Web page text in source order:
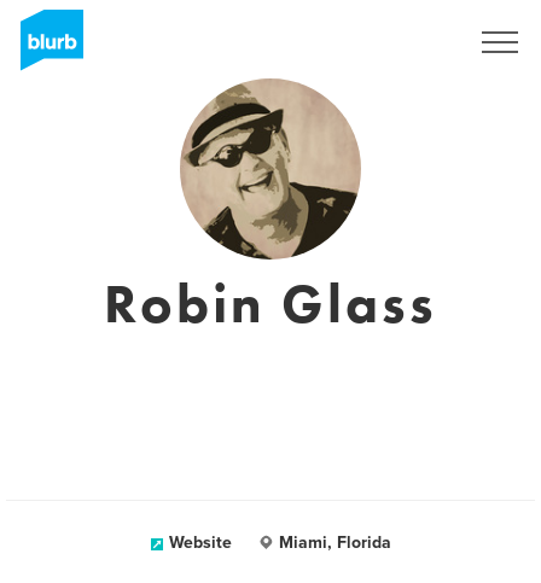
Robin Glass
Website Miami, Florida